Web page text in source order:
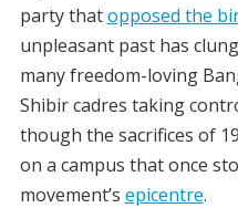
party thatopposed the
unpleasant past has
many freedom-loving
Shibir cadres taking
though the sacrifices of
on a campus that once
movement’s epicentre.